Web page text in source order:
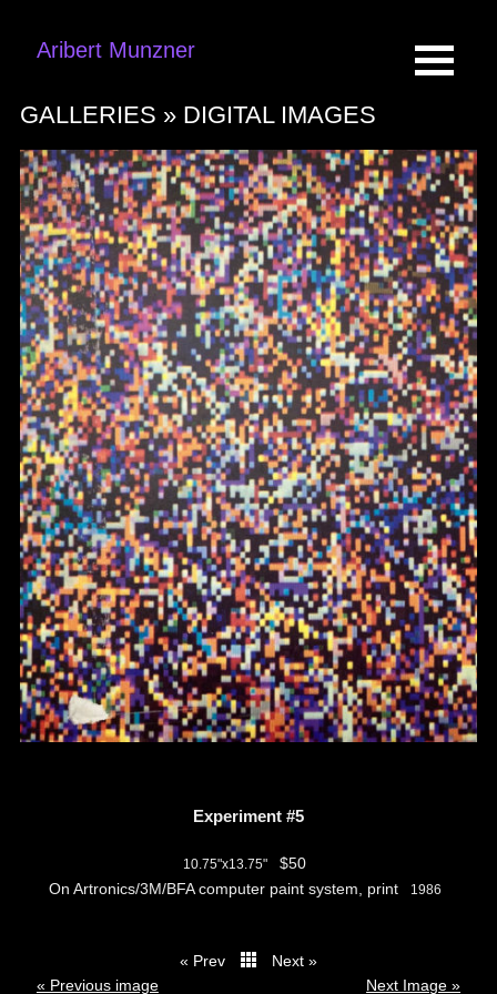
Aribert Munzner
GALLERIES » DIGITAL IMAGES
Experiment #5
10.75"x13.75"
$50
On Artronics/3M/BFA computer paint system, print
1986
« Prev
Next »
« Previous image
Next Image »